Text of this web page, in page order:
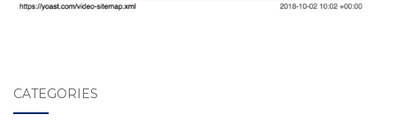
CATEGORIES